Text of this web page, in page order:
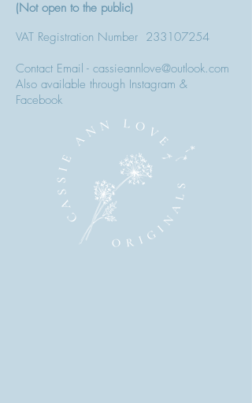
(Not open to the public)
VAT Registration Number 233107254
Contact Email - cassieannlove@outlook.com
Also available through Instagram &
Facebook